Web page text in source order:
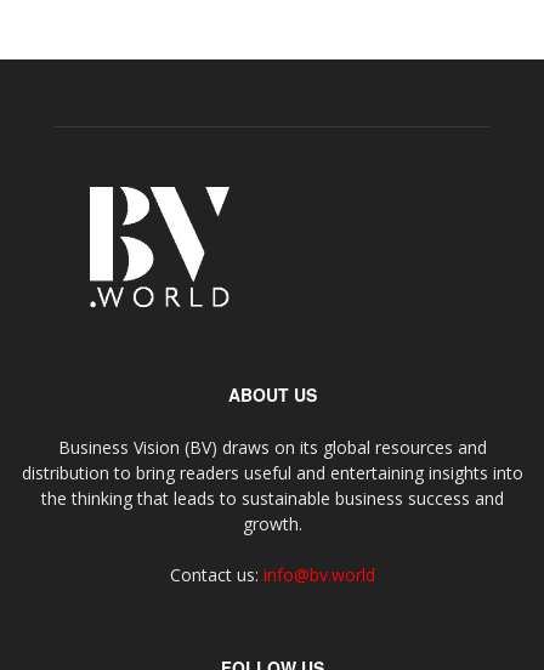
ABOUT US
Business Vision (BV) draws on its global resources and
distribution to bring readers useful and entertaining insights into
the thinking that leads to sustainable business success and
growth.
Contact us: info@bv.world